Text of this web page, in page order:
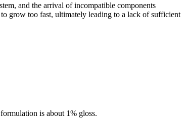
and the arrival of incompatible components
grow too fast, ultimately leading to a lack of sufficient
is about 1% gloss.